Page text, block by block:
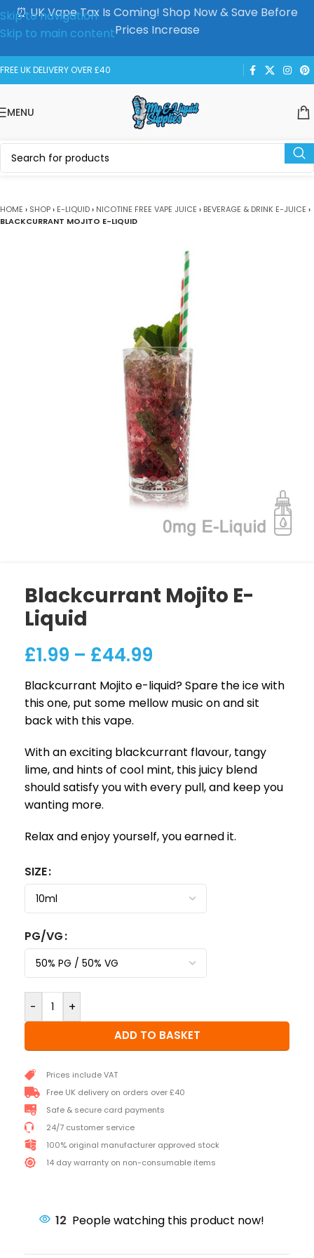
Skip to navigation
Skip to main content
⏰ UK Vape Tax Is Coming! Shop Now & Save Before
Prices Increase
FREE UK DELIVERY OVER £40
MENU
HOME › SHOP› E-LIQUID› NICOTINE FREE VAPE JUICE › BEVERAGE & DRINK E-JUICE ›
BLACKCURRANT MOJITO E-LIQUID
Blackcurrant Mojito E-
Liquid
£1.99 – £44.99
Blackcurrant Mojito e-liquid? Spare the ice with
this one, put some mellow music on and sit
back with this vape.
With an exciting blackcurrant flavour, tangy
lime, and hints of cool mint, this juicy blend
should satisfy you with every pull, and keep you
wanting more.
Relax and enjoy yourself, you earned it.
SIZE
PG/VG
- +
ADD TO BASKET
Prices include VAT
Free UK delivery on orders over £40
Safe & secure card payments
24/7 customer service
100% original manufacturer approved stock
14 day warranty on non-consumable items
12 People watching this product now!